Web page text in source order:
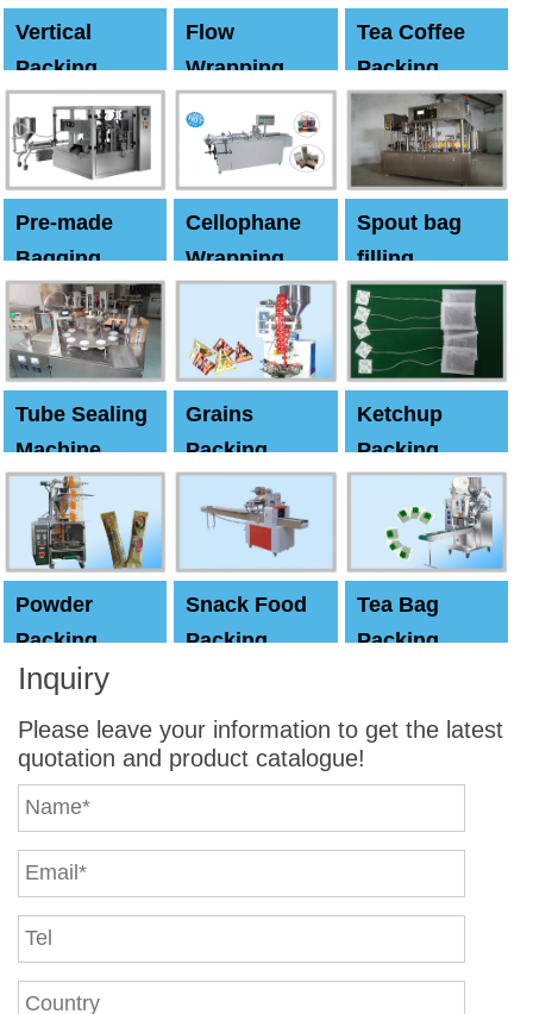
Vertical
Packing
Machine
Flow
Wrapping
Tea Coffee
Packing
Machine
Pre-made
Bagging
Machine
Cellophane
Wrapping
Machine
Spout bag
filling
Capping
machine
Tube Sealing
Machine
Grains
Packing
Machine
Ketchup
Packing
Powder
Packing
Machine
Snack Food
Packing
Tea Bag
Packing
Inquiry
Please leave your information to get the latest
quotation and product catalogue!